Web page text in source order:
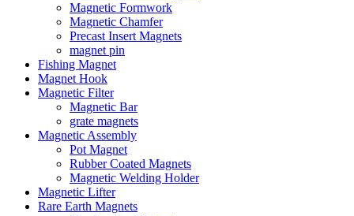
Magnetic Formwork
Magnetic Chamfer
Precast Insert Magnets
magnet pin
Fishing Magnet
Magnet Hook
Magnetic Filter
Magnetic Bar
grate magnets
Magnetic Assembly
Pot Magnet
Rubber Coated Magnets
Magnetic Welding Holder
Magnetic Lifter
Rare Earth Magnets